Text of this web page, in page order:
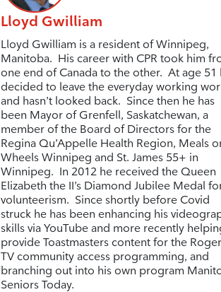
Lloyd Gwilliam
Lloyd Gwilliam is a resident of Winnipeg,
Manitoba. His career with CPR took him
one end of Canada to the other. At age 51
decided to leave the everyday working
and hasn’t looked back. Since then he has
been Mayor of Grenfell, Saskatchewan, a
member of the Board of Directors for the
Regina Qu’Appelle Health Region, Meals
Wheels Winnipeg and St. James 55+ in
Winnipeg. In 2012 he received the Queen
Elizabeth the II’s Diamond Jubilee Medal
volunteerism. Since shortly before Covid
struck he has been enhancing his
skills via YouTube and more recently
provide Toastmasters content for the
TV community access programming, and
branching out into his own program
Seniors Today.